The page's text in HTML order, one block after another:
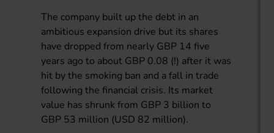
The company built up the debt in an
ambitious expansion drive but its shares
have dropped from nearly GBP 14 five
years ago to about GBP 0.08 (!) after it was
hit by the smoking ban and a fall in trade
following the financial crisis. Its market
value has shrunk from GBP 3 billion to
GBP 53 million (USD 82 million).